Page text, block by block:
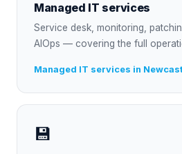
Managed IT services
Service desk, monitoring,
AIOps — covering the full
Managed IT services in
💾